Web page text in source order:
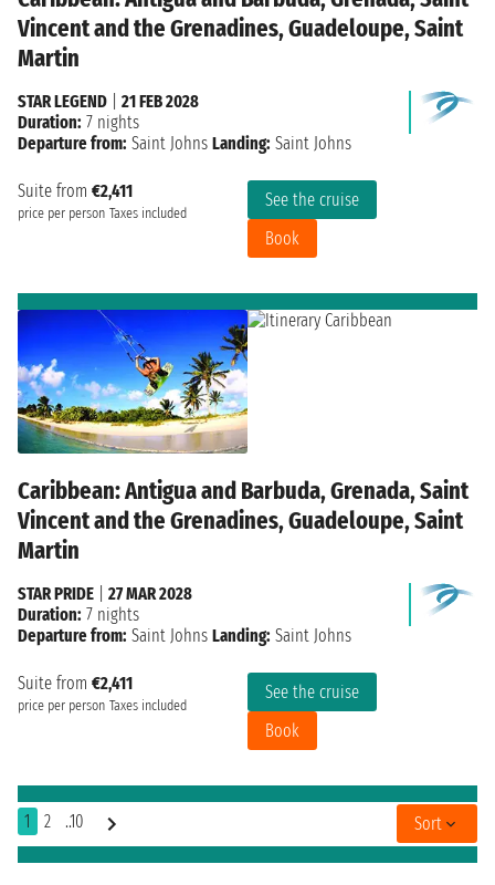
Vincent and the Grenadines, Guadeloupe, Saint
Martin
Suite from €2,411
price per person Taxes included
See the cruise
Book
STAR LEGEND
21 FEB 2028
Duration: 7 nights
Departure from: Saint Johns Landing: Saint Johns
Caribbean: Antigua and Barbuda, Grenada, Saint
Vincent and the Grenadines, Guadeloupe, Saint
Martin
Suite from €2,411
price per person Taxes included
See the cruise
Book
STAR PRIDE
27 MAR 2028
Duration: 7 nights
Departure from: Saint Johns Landing: Saint Johns
1 2 ..10 Sort